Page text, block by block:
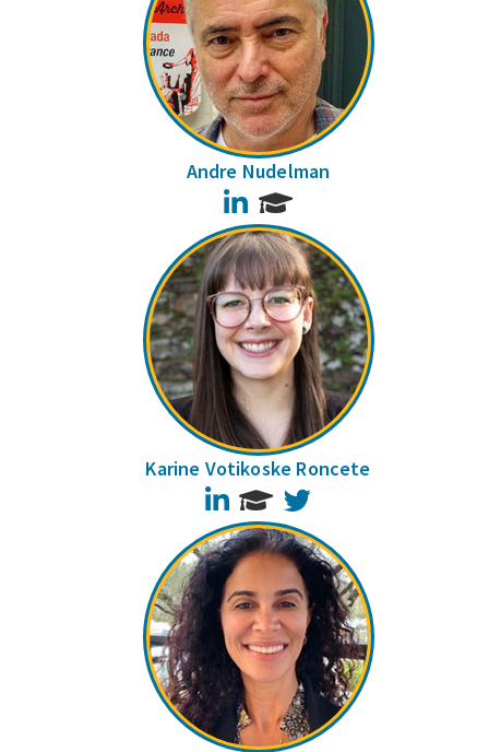
Andre Nudelman
LinkedIn
Karine Votikoske Roncete
LinkedIn